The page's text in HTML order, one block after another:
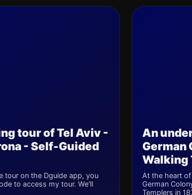
tour of Tel Aviv -
- Self-Guided
tour on the Dguide app, you
to access my tour. We'll
An
German
Walking
At the heart
German
Templers in